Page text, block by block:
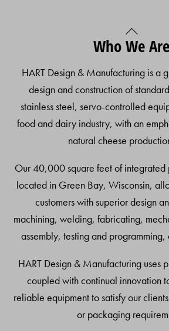
Back
To
Who We Are
HART Design & Manufacturing is a
design and construction of
stainless steel, servo-controlled
food and dairy industry, with an
natural cheese
Our 40,000 square feet of integrated
located in Green Bay, Wisconsin,
customers with superior design
machining, welding, fabricating,
assembly, testing and
HART Design & Manufacturing uses
coupled with continual innovation
reliable equipment to satisfy our
or packaging